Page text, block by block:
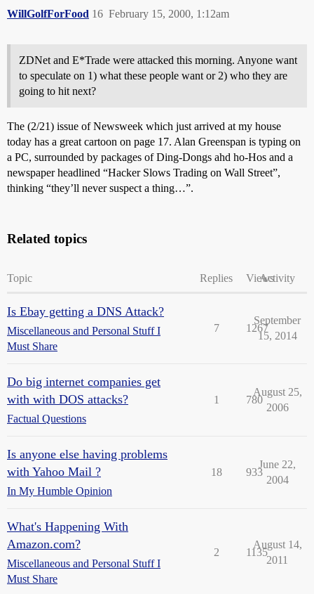
WillGolfForFood February 15, 2000, 1:12am
16
ZDNet and E*Trade were attacked this morning. Anyone want
to speculate on 1) what these people want or 2) who they are
going to hit next?
The (2/21) issue of Newsweek which just arrived at my house
today has a great cartoon on page 17. Alan Greenspan is typing on
a PC, surrounded by packages of Ding-Dongs ahd ho-Hos and a
newspaper headlined “Hacker Slows Trading on Wall Street”,
thinking “they’ll never suspect a thing…”.
Related topics
Topic Replies ViewsActivity
Is Ebay getting a DNS Attack?
Miscellaneous and Personal Stuff I
Must Share
7 1267
September
15, 2014
Do big internet companies get
with with DOS attacks?
Factual Questions
1 780
August 25,
2006
Is anyone else having problems
with Yahoo Mail ?
In My Humble Opinion
18 933
June 22,
2004
What's Happening With
Amazon.com?
Miscellaneous and Personal Stuff I
Must Share
2 1135
August 14,
2011